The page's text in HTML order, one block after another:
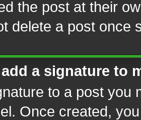
the post at their
delete a post once
a signature to
to a post you
Once created,